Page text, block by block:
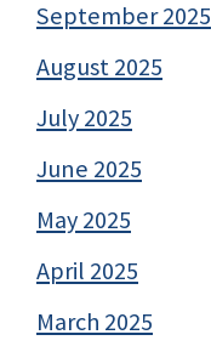
September 2025
August 2025
July 2025
June 2025
May 2025
April 2025
March 2025